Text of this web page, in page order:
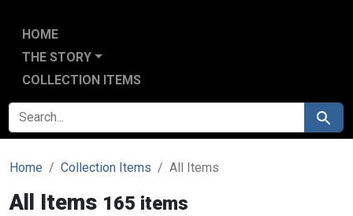
HOME
THE STORY
COLLECTION ITEMS
SEARCH FOR Search
Home Collection Items All Items
All Items 165 items